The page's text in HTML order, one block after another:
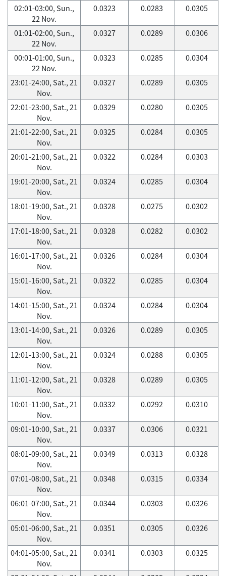
02:01-03:00, Sun.,
22 Nov.
0.0323 0.0283 0.0305
01:01-02:00, Sun.,
22 Nov.
0.0327 0.0289 0.0306
00:01-01:00, Sun.,
22 Nov.
0.0323 0.0285 0.0304
23:01-24:00, Sat., 21
Nov.
0.0327 0.0289 0.0305
22:01-23:00, Sat., 21
Nov.
0.0329 0.0280 0.0305
21:01-22:00, Sat., 21
Nov.
0.0325 0.0284 0.0305
20:01-21:00, Sat., 21
Nov.
0.0322 0.0284 0.0303
19:01-20:00, Sat., 21
Nov.
0.0324 0.0285 0.0304
18:01-19:00, Sat., 21
Nov.
0.0328 0.0275 0.0302
17:01-18:00, Sat., 21
Nov.
0.0328 0.0282 0.0302
16:01-17:00, Sat., 21
Nov.
0.0326 0.0284 0.0304
15:01-16:00, Sat., 21
Nov.
0.0322 0.0285 0.0304
14:01-15:00, Sat., 21
Nov.
0.0324 0.0284 0.0304
13:01-14:00, Sat., 21
Nov.
0.0326 0.0289 0.0305
12:01-13:00, Sat., 21
Nov.
0.0324 0.0288 0.0305
11:01-12:00, Sat., 21
Nov.
0.0328 0.0289 0.0305
10:01-11:00, Sat., 21
Nov.
0.0332 0.0292 0.0310
09:01-10:00, Sat., 21
Nov.
0.0337 0.0306 0.0321
08:01-09:00, Sat., 21
Nov.
0.0349 0.0313 0.0328
07:01-08:00, Sat., 21
Nov.
0.0348 0.0315 0.0334
06:01-07:00, Sat., 21
Nov.
0.0344 0.0303 0.0326
05:01-06:00, Sat., 21
Nov.
0.0351 0.0305 0.0326
04:01-05:00, Sat., 21
Nov.
0.0341 0.0303 0.0325